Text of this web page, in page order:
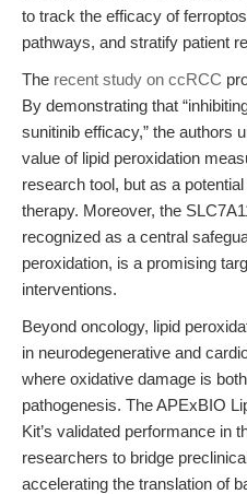
to track the efficacy of
pathways, and stratify patient
The recent study on ccRCC
By demonstrating that
sunitinib efficacy,” the authors
value of lipid peroxidation
research tool, but as a
therapy. Moreover, the
recognized as a central
peroxidation, is a promising
interventions.
Beyond oncology, lipid
in neurodegenerative and
where oxidative damage is
pathogenesis. The APExBIO
Kit’s validated performance in
researchers to bridge
accelerating the translation of